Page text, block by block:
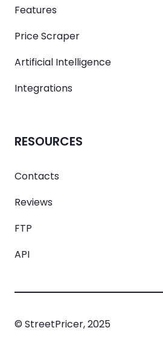
Features
Price Scraper
Artificial Intelligence
Integrations
RESOURCES
Contacts
Reviews
FTP
API
© StreetPricer, 2025